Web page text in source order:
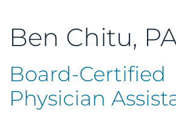
Ben Chitu,
Board-Certified
Physician